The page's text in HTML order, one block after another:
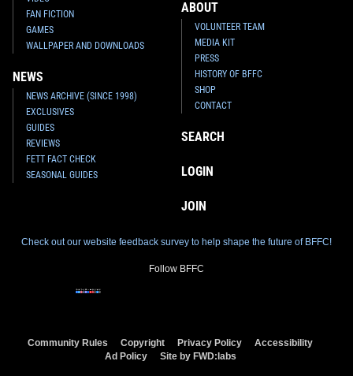
FAN FICTION
GAMES
WALLPAPER AND DOWNLOADS
NEWS
NEWS ARCHIVE (SINCE 1998)
EXCLUSIVES
GUIDES
REVIEWS
FETT FACT CHECK
SEASONAL GUIDES
ABOUT
VOLUNTEER TEAM
MEDIA KIT
PRESS
HISTORY OF BFFC
SHOP
CONTACT
SEARCH
LOGIN
JOIN
Check out our website feedback survey to help shape the future of BFFC!
Follow BFFC
Community Rules Copyright Privacy Policy
Accessibility
Ad Policy
Site by FWD:labs